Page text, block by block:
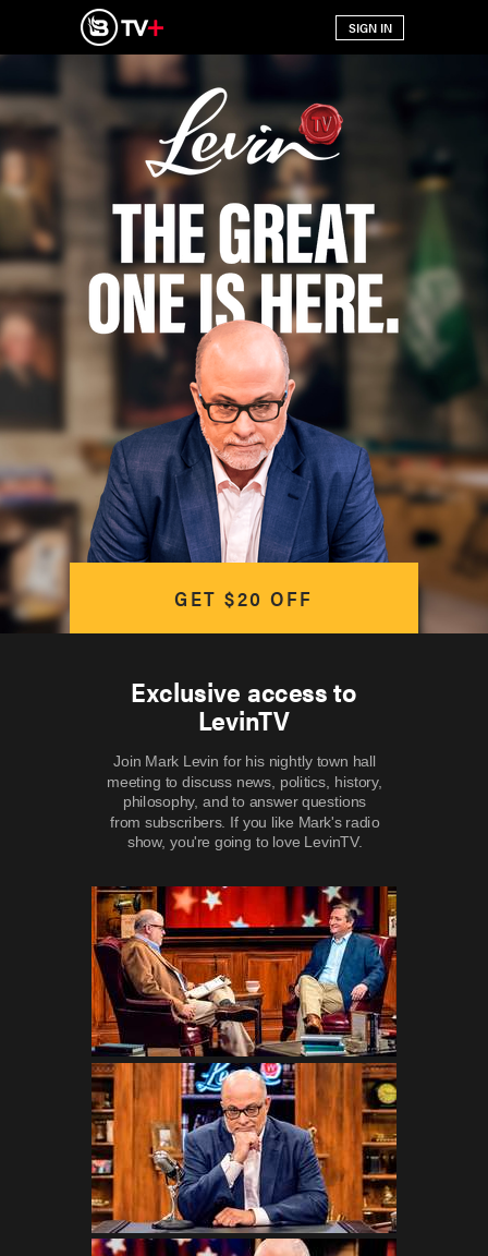
Exclusive access to
LevinTV
Join Mark Levin for his nightly town hall
meeting to discuss news, politics, history,
philosophy, and to answer questions
from subscribers. If you like Mark's radio
show, you're going to love LevinTV.
GET $20 OFF